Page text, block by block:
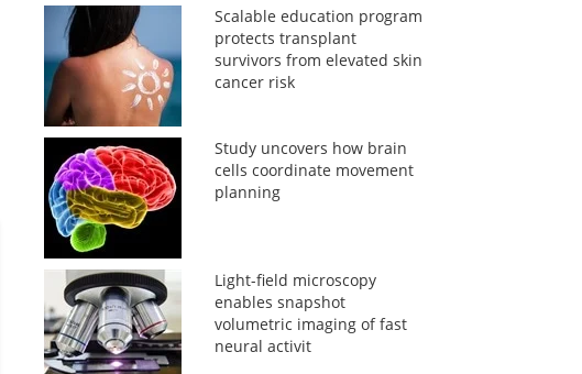
Scalable education program
protects transplant
survivors from elevated skin
cancer risk
Study uncovers how brain
cells coordinate movement
planning
Light-field microscopy
enables snapshot
volumetric imaging of fast
neural activit